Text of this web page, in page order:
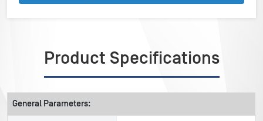
Product Specifications
General Parameters: